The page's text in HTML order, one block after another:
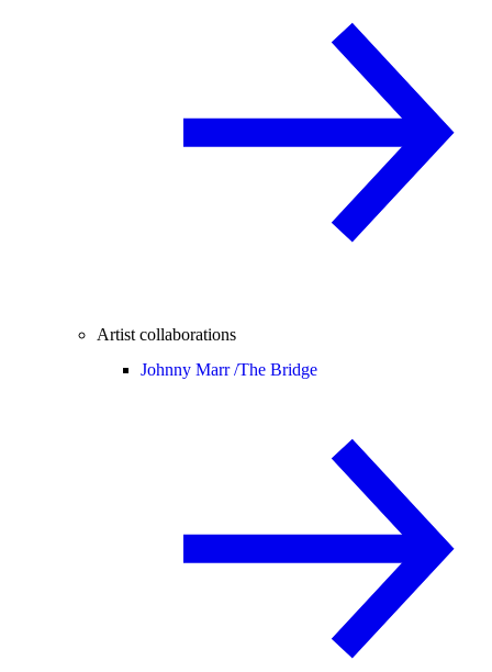
Artist collaborations
Johnny Marr /The Bridge